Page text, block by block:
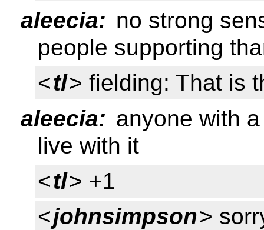
aleecia: no strong
people supporting
<tl> fielding: That is
aleecia: anyone with
live with it
<tl> +1
<johnsimpson>